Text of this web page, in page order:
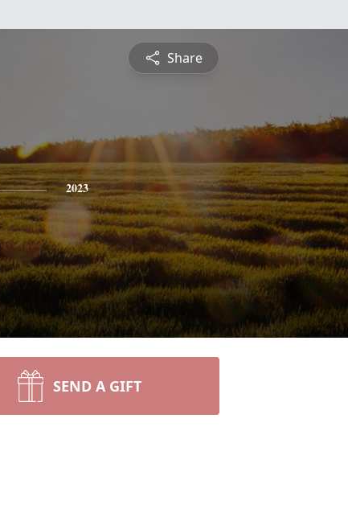
Share
2023
SEND A GIFT